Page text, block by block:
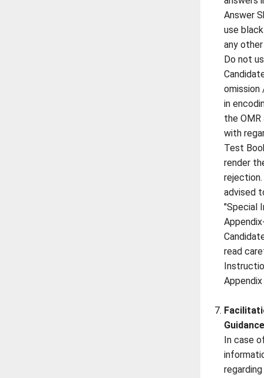
Answer
use
any
Do not
in
the
with
Test
render
advised
"Special
read
In case